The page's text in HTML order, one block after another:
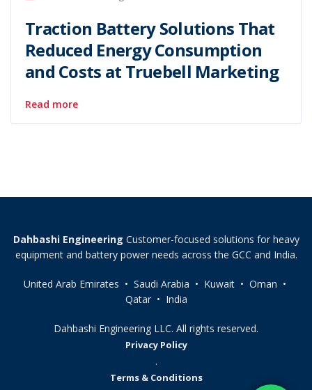
Traction Battery Solutions That
Reduced Energy Consumption
and Costs at Truebell Marketing
Read more
Dahbashi Engineering Customer-focused solutions for heavy
equipment and battery power needs across the GCC and India.
United Arab Emirates • Saudi Arabia • Kuwait • Oman •
Qatar • India
Dahbashi Engineering LLC. All rights reserved.
Privacy Policy
.
Terms & Conditions